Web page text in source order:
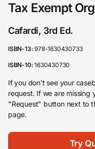
to
Tax Exempt
Cafardi, 3rd Ed.
ISBN-13: 978-1630430733
ISBN-10: 1630430730
If you don't see your
request. If we are missing
"Request" button next to
page.
Try